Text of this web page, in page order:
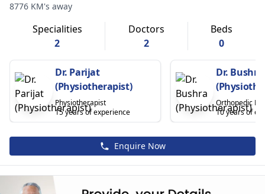
8776 KM's away
Specialities
2
Doctors
2
Beds
0
Dr. Parijat
(Physiotherapist)
Physiotherapist
15 years of experience
Dr. Bushra
Orthopedic
10 years of
Enquire Now